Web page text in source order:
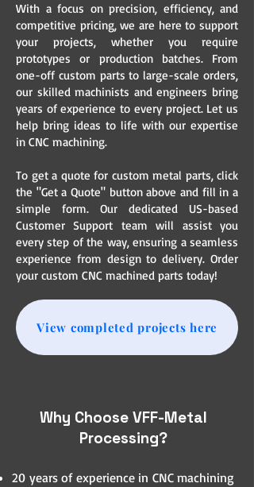
With a focus on precision, efficiency, and
competitive pricing, we are here to support
your projects, whether you require
prototypes or production batches. From
one-off custom parts to large-scale orders,
our skilled machinists and engineers bring
years of experience to every project. Let us
help bring ideas to life with our expertise
in CNC machining.
To get a quote for custom metal parts, click
the "Get a Quote" button above and fill in a
simple form. Our dedicated US-based
Customer Support team will assist you
every step of the way, ensuring a seamless
experience from design to delivery. Order
your custom CNC machined parts today!
View completed projects here
Why Choose VFF-Metal
Processing?
20 years of experience in CNC machining